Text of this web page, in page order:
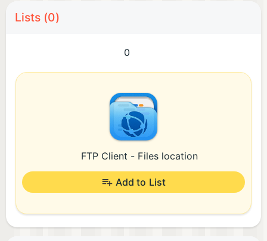
Lists (0)
0
FTP Client - Files location
Add to List